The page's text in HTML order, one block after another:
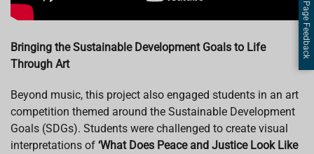
Bringing the Sustainable Development Goals to Life
Through Art
Beyond music, this project also engaged students in an art
competition themed around the Sustainable Development
Goals (SDGs). Students were challenged to create visual
interpretations of ‘What Does Peace and Justice Look Like
Page Feedback